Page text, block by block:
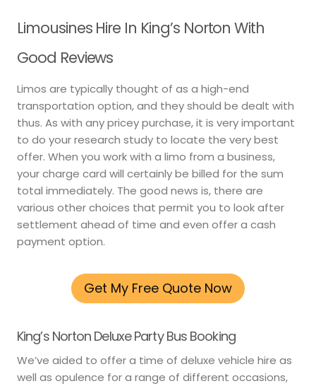
Limousines Hire In King’s Norton With
Good Reviews
Limos are typically thought of as a high-end
transportation option, and they should be dealt with
thus. As with any pricey purchase, it is very important
to do your research study to locate the very best
offer. When you work with a limo from a business,
your charge card will certainly be billed for the sum
total immediately. The good news is, there are
various other choices that permit you to look after
settlement ahead of time and even offer a cash
payment option.
Get My Free Quote Now
King’s Norton Deluxe Party Bus Booking
We’ve aided to offer a time of deluxe vehicle hire as
well as opulence for a range of different occasions,